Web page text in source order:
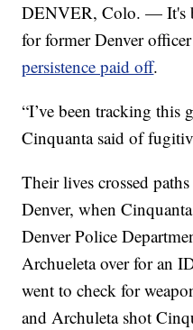
DENVER, Colo. — It's
for former Denver
persistence paid off.
“I’ve been tracking this
Cinquanta said of
Their lives crossed
Denver, when
Denver Police
Archueleta over for an
went to check for
and Archuleta shot